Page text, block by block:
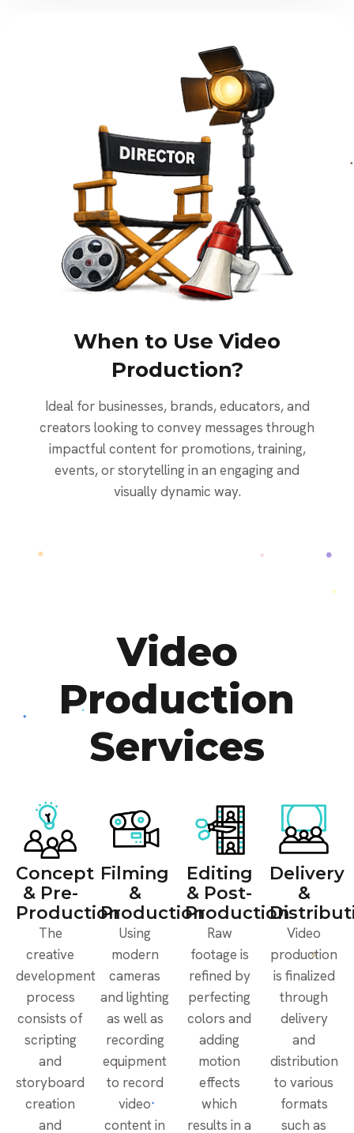
When to Use Video
Production?
Ideal for businesses, brands, educators, and
creators looking to convey messages through
impactful content for promotions, training,
events, or storytelling in an engaging and
visually dynamic way.
Video
Production
Services
Concept
& Pre-
Production
The
creative
development
process
consists of
scripting
and
storyboard
creation
and
Filming
&
Production
Using
modern
cameras
and lighting
as well as
recording
equipment
to record
video
content in
Editing
& Post-
Production
Raw
footage is
refined by
perfecting
colors and
adding
motion
effects
which
results in a
Delivery
&
Video
production
is finalized
through
delivery
and
distribution
to various
formats
such as